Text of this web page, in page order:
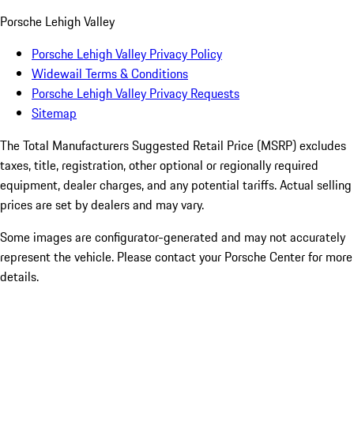
Porsche Lehigh Valley
Porsche Lehigh Valley Privacy Policy
Widewail Terms & Conditions
Porsche Lehigh Valley Privacy Requests
Sitemap
The Total Manufacturers Suggested Retail Price (MSRP) excludes
taxes, title, registration, other optional or regionally required
equipment, dealer charges, and any potential tariffs. Actual selling
prices are set by dealers and may vary.
Some images are configurator-generated and may not accurately
represent the vehicle. Please contact your Porsche Center for more
details.